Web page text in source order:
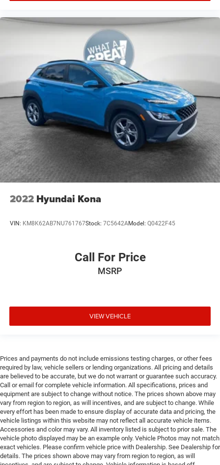
2022 Hyundai Kona
VIN: KM8K62AB7NU761767Stock: 7C5642AModel: Q0422F45
Call For Price
MSRP
VIEW VEHICLE
Prices and payments do not include emissions testing charges, or other fees
required by law, vehicle sellers or lending organizations. All pricing and details
are believed to be accurate, but we do not warrant or guarantee such accuracy.
Call or email for complete vehicle information. All specifications, prices and
equipment are subject to change without notice. The prices shown above may
vary from region to region, as will incentives, and are subject to change. While
every effort has been made to ensure display of accurate data and pricing, the
vehicle listings within this website may not reflect all accurate vehicle items.
Accessories and color may vary. All inventory listed is subject to prior sale. The
vehicle photo displayed may be an example only. Vehicle Photos may not match
exact vehicles. Please confirm vehicle price with Dealership. See Dealership for
details. The prices shown above may vary from region to region, as will